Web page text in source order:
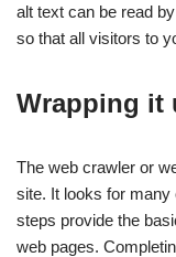
alt text can be read
so that all visitors to
Wrapping it
The web crawler or
site. It looks for
steps provide the
web pages.